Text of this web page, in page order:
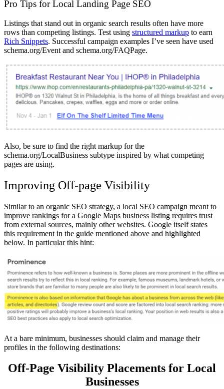
Pro Tips for Local Landing Page SEO
Listings that stand out in organic search results often have more
rows than competing listings. Test using structured markup to earn
Rich Snippets. Successful campaign examples I’ve seen have used
schema.org/Event and schema.org/FAQPage.
Also, be sure to find the right markup for the
schema.org/LocalBusiness subtype inspired by what competing
pages are using.
Improving Off-page Visibility
Similar to an organic SEO strategy, a local SEO campaign meant to
improve rankings for a Google Maps business listing requires trust
from external sources, mainly other websites. Google itself states
this requirement in the guide mentioned above and highlighted
below. In particular this hint:
At a bare minimum, businesses should claim and manage their
profiles in the following destinations:
Off-Page Visibility Placements for Local
Businesses